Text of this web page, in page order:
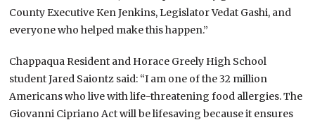
County Executive Ken Jenkins, Legislator Vedat Gashi, and
everyone who helped make this happen.”
Chappaqua Resident and Horace Greely High School
student Jared Saiontz said: “I am one of the 32 million
Americans who live with life-threatening food allergies. The
Giovanni Cipriano Act will be lifesaving because it ensures